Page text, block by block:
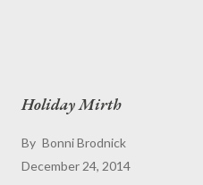
sacred recipe from my inner
are so good that folks will be
Ingredients: 1/2 cup butter 1 1/
cup chopped walnuts 1 cup
Holiday Mirth
By Bonni Brodnick
December 24, 2014